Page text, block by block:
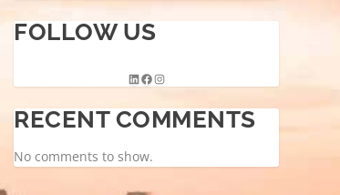
FOLLOW US
RECENT COMMENTS
No comments to show.